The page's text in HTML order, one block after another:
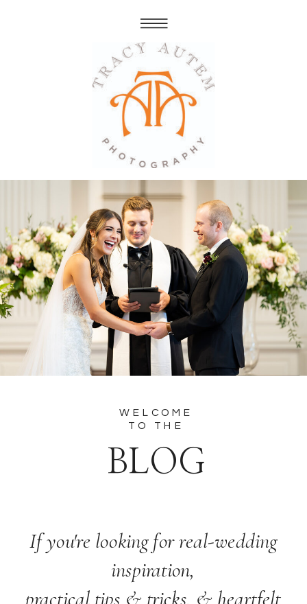
BLOG
If you're looking for real-wedding
inspiration,
practical tips & tricks, & heartfelt
WELCOME
TO THE